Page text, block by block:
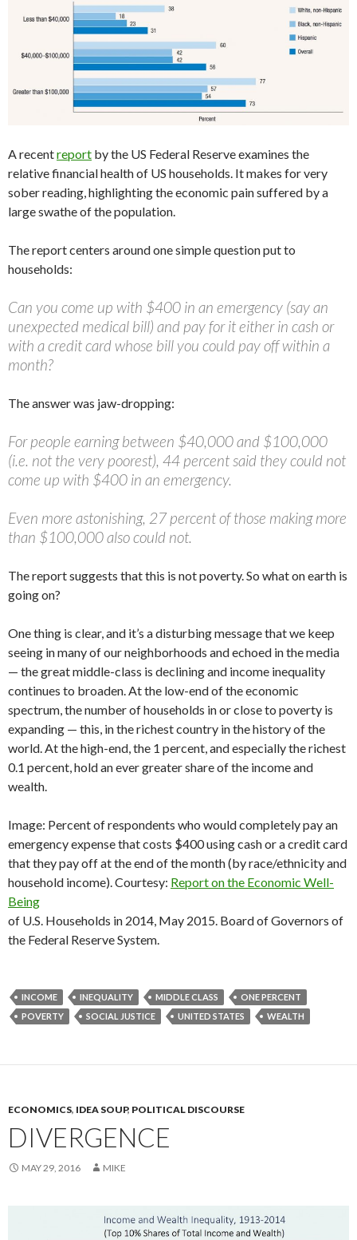
A recentreport by the US Federal Reserve examines the
relative financial health of US households. It makes for very
sober reading, highlighting the economic pain suffered by a
large swathe of the population.
The report centers around one simple question put to
households:
Can you come up with $400 in an emergency (say an
unexpected medical bill) and pay for it either in cash or
with a credit card whose bill you could pay off within a
month?
The answer was jaw-dropping:
For people earning between $40,000 and $100,000
(i.e. not the very poorest), 44 percent said they could not
come up with $400 in an emergency.
Even more astonishing, 27 percent of those making more
than $100,000 also could not.
The report suggests that this is not poverty. So what on earth is
going on?
One thing is clear, and it’s a disturbing message that we keep
seeing in many of our neighborhoods and echoed in the media
— the great middle-class is declining and income inequality
continues to broaden. At the low-end of the economic
spectrum, the number of households in or close to poverty is
expanding — this, in the richest country in the history of the
world. At the high-end, the 1 percent, and especially the richest
0.1 percent, hold an ever greater share of the income and
wealth.
Image: Percent of respondents who would completely pay an
emergency expense that costs $400 using cash or a credit card
that they pay off at the end of the month (by race/ethnicity and
household income). Courtesy: Report on the Economic Well-
Being
of U.S. Households in 2014, May 2015. Board of Governors of
the Federal Reserve System.
INCOME INEQUALITY MIDDLE CLASS
ONE PERCENT
POVERTY
SOCIAL JUSTICE UNITED STATES WEALTH
ECONOMICS, IDEA SOUP, POLITICAL DISCOURSE
DIVERGENCE
MAY 29, 2016 MIKE